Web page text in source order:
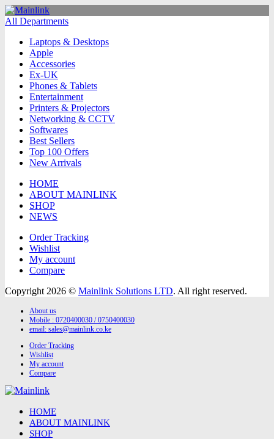
All Departments
Laptops & Desktops
Apple
Accessories
Ex-UK
Phones & Tablets
Entertainment
Printers & Projectors
Networking & CCTV
Softwares
Best Sellers
Top 100 Offers
New Arrivals
HOME
ABOUT MAINLINK
SHOP
NEWS
Order Tracking
Wishlist
My account
Compare
Copyright 2026 © Mainlink Solutions LTD. All right reserved.
About us
Mobile : 0720400030 / 0750400030
email: sales@mainlink.co.ke
Order Tracking
Wishlist
My account
Compare
HOME
ABOUT MAINLINK
SHOP